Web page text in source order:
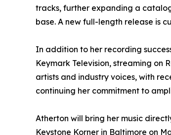
tracks, further expanding a
base. A new full-length release is
In addition to her recording
Keymark Television, streaming on
artists and industry voices, with
continuing her commitment to
Atherton will bring her music
Keystone Korner in Baltimore on